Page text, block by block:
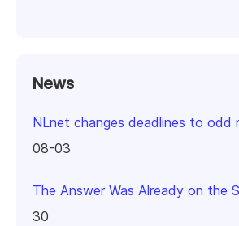
News
NLnet changes deadlines to odd
08-03
The Answer Was Already on the
30